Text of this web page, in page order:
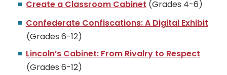
Create a Classroom Cabinet (Grades 4-6)
Confederate Confiscations: A Digital Exhibit
(Grades 6-12)
Lincoln’s Cabinet: From Rivalry to Respect
(Grades 6-12)